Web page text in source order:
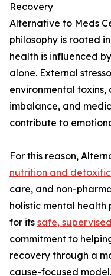
Recovery
Alternative to Meds
philosophy is rooted
health is influenced
alone. External
environmental
imbalance, and
contribute to
For this reason,
nutrition and
care, and non-
holistic mental health
for its safe,
commitment to
recovery through a
cause-focused model.